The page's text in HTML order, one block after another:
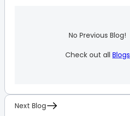
No Previous Blog!
Check out all Blogs
Next Blog